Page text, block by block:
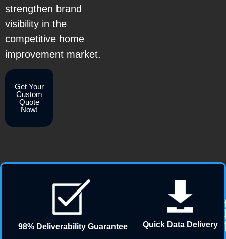
strengthen brand
visibility in the
competitive home
improvement market.
Get Your
Custom
Quote
Now!
98% Deliverability Guarantee Quick Data Delivery